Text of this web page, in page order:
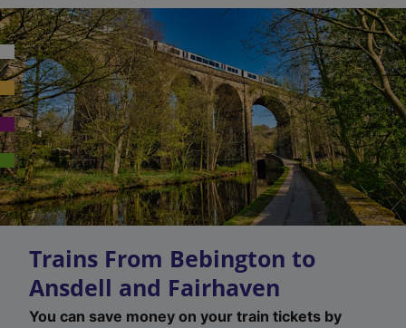
Trains From Bebington to
Ansdell and Fairhaven
You can save money on your train tickets by